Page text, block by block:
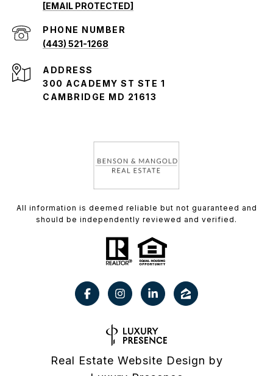
[EMAIL PROTECTED]
PHONE NUMBER
(443) 521-1268
ADDRESS
300 ACADEMY ST STE 1
CAMBRIDGE MD 21613
All information is deemed reliable but not guaranteed and
should be independently reviewed and verified.
Real Estate Website Design by